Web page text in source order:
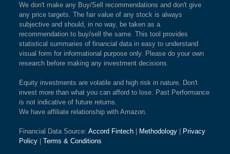
We don't make any Buy/Sell recommendations and don't give
any price targets. The fair value of any stock is always
subjective and should, in no way, be taken as a
recommendation to buy/sell the same. This tool provides
statistical summaries of financial data in easy to understand
visual form for informational purpose only. Please do your own
research before making any investment decisions.
Equity investments are volatile and high risk in nature. Don't
invest more than what you can afford to lose. Past Performance
is not indicative of future returns.
We have affiliate relationship with Amazon.
Financial Data Source: Accord Fintech Methodology
Privacy
Policy
Terms & Conditions